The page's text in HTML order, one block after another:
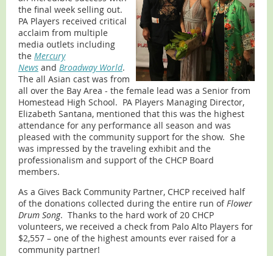
the final week selling out.
PA Players received critical
acclaim from multiple
media outlets including
the Mercury
News and Broadway World.
The all Asian cast was from
all over the Bay Area - the female lead was a Senior from
Homestead High School. PA Players Managing Director,
Elizabeth Santana, mentioned that this was the highest
attendance for any performance all season and was
pleased with the community support for the show. She
was impressed by the traveling exhibit and the
professionalism and support of the CHCP Board
members.
As a Gives Back Community Partner, CHCP received half
of the donations collected during the entire run of Flower
Drum Song. Thanks to the hard work of 20 CHCP
volunteers, we received a check from Palo Alto Players for
$2,557 – one of the highest amounts ever raised for a
community partner!